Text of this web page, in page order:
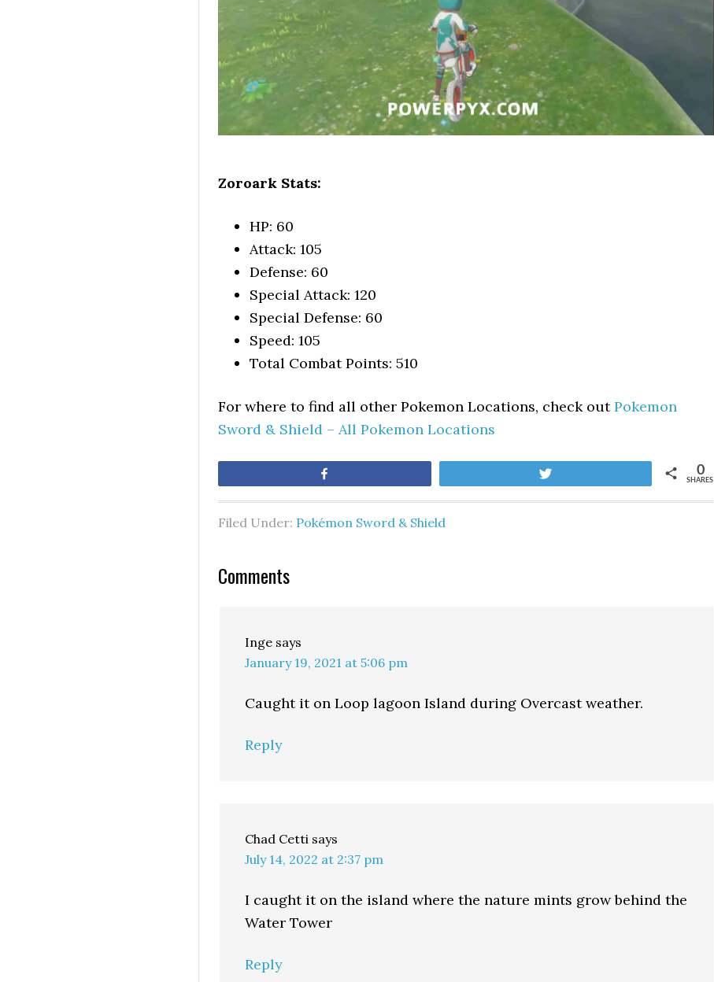
Zoroark Stats:
HP: 60
Attack: 105
Defense: 60
Special Attack: 120
Special Defense: 60
Speed: 105
Total Combat Points: 510
For where to find all other Pokemon Locations, check outPokemon
Sword & Shield – All Pokemon Locations
SHARES
0
Filed Under: Pokémon Sword & Shield
Comments
Inge says
January 19, 2021 at 5:06 pm
Caught it on Loop lagoon Island during Overcast weather.
Reply
Chad Cetti says
July 14, 2022 at 2:37 pm
I caught it on the island where the nature mints grow behind the
Water Tower
Reply